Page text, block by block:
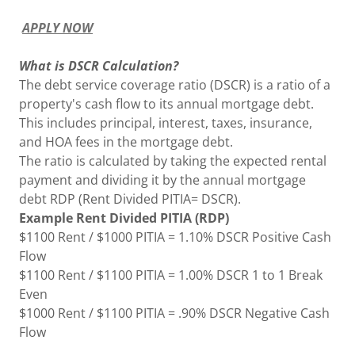
APPLY NOW
What is DSCR Calculation?
The debt service coverage ratio (DSCR) is a ratio of a
property's cash flow to its annual mortgage debt.
This includes principal, interest, taxes, insurance,
and HOA fees in the mortgage debt.
The ratio is calculated by taking the expected rental
payment and dividing it by the annual mortgage
debt RDP (Rent Divided PITIA= DSCR).
Example Rent Divided PITIA (RDP)
$1100 Rent / $1000 PITIA = 1.10% DSCR Positive Cash
Flow
$1100 Rent / $1100 PITIA = 1.00% DSCR 1 to 1 Break
Even
$1000 Rent / $1100 PITIA = .90% DSCR Negative Cash
Flow